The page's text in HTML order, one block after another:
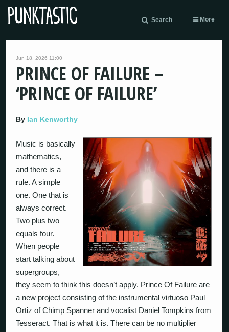
Search More
Jun 18, 2026 11:00
PRINCE OF FAILURE –
‘PRINCE OF FAILURE’
By Ian Kenworthy
Music is basically
mathematics,
and there is a
rule. A simple
one. One that is
always correct.
Two plus two
equals four.
When people
start talking about
supergroups,
they seem to think this doesn’t apply. Prince Of Failure are
a new project consisting of the instrumental virtuoso Paul
Ortiz of Chimp Spanner and vocalist Daniel Tompkins from
Tesseract. That is what it is. There can be no multiplier